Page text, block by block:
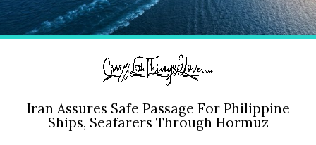
Iran Assures Safe Passage For Philippine
Ships, Seafarers Through Hormuz